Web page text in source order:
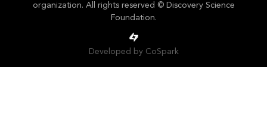
organization. All rights reserved © Discovery Science
Foundation.
Developed by CoSpark